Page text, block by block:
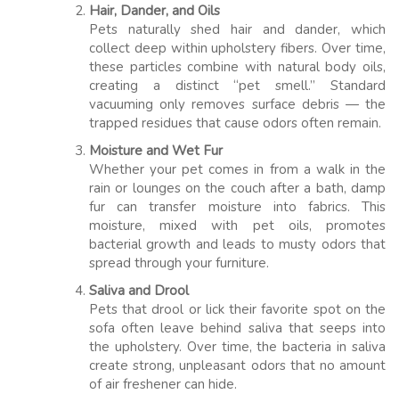
Hair, Dander, and Oils
Pets naturally shed hair and dander, which
collect deep within upholstery fibers. Over time,
these particles combine with natural body oils,
creating a distinct “pet smell.” Standard
vacuuming only removes surface debris — the
trapped residues that cause odors often remain.
Moisture and Wet Fur
Whether your pet comes in from a walk in the
rain or lounges on the couch after a bath, damp
fur can transfer moisture into fabrics. This
moisture, mixed with pet oils, promotes
bacterial growth and leads to musty odors that
spread through your furniture.
Saliva and Drool
Pets that drool or lick their favorite spot on the
sofa often leave behind saliva that seeps into
the upholstery. Over time, the bacteria in saliva
create strong, unpleasant odors that no amount
of air freshener can hide.